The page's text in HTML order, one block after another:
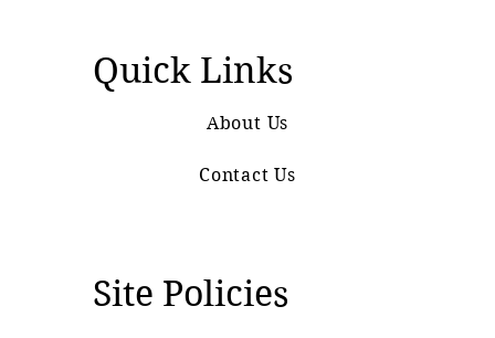
Quick Links
About Us
Contact Us
Site Policies